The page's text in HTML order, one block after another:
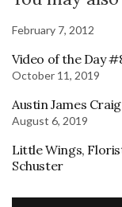
February 7, 2012
Video of the Day
October 11, 2019
Austin James
August 6, 2019
Little Wings,
Schuster